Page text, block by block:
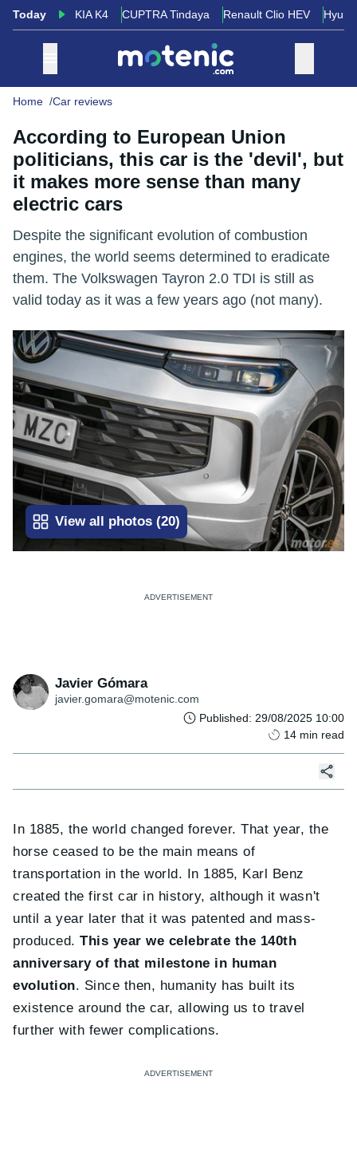
Today KIA K4 CUPTRA Tindaya Renault Clio HEV
Home Car reviews
According to European Union
politicians, this car is the 'devil', but
it makes more sense than many
electric cars
Despite the significant evolution of combustion
engines, the world seems determined to eradicate
them. The Volkswagen Tayron 2.0 TDI is still as
valid today as it was a few years ago (not many).
View all photos (20)
Javier Gómara
javier.gomara@motenic.com
Published: 29/08/2025 10:00
14 min read
In 1885, the world changed forever. That year, the
horse ceased to be the main means of
transportation in the world. In 1885, Karl Benz
created the first car in history, although it wasn't
until a year later that it was patented and mass-
produced.This year we celebrate the 140th
anniversary of that milestone in human
evolution. Since then, humanity has built its
existence around the car, allowing us to travel
further with fewer complications.